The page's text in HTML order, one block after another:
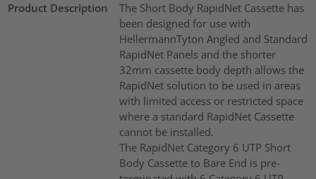
Product Description
The Short Body RapidNet Cassette has
been designed for use with
HellermannTyton Angled and Standard
RapidNet Panels and the shorter
32mm cassette body depth allows the
RapidNet solution to be used in areas
with limited access or restricted space
where a standard RapidNet Cassette
cannot be installed.
The RapidNet Category 6 UTP Short
Body Cassette to Bare End is pre-